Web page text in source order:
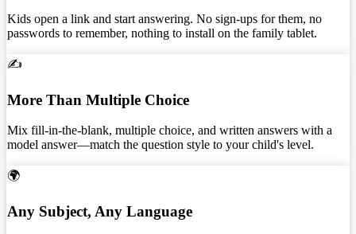
Kids open a link and start answering. No sign-ups for them, no
passwords to remember, nothing to install on the family tablet.
✍️
More Than Multiple Choice
Mix fill-in-the-blank, multiple choice, and written answers with a
model answer—match the question style to your child's level.
🌍
Any Subject, Any Language